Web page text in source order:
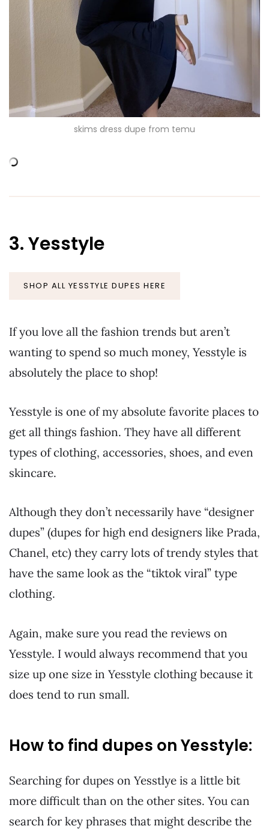
skims dress dupe from temu
3. Yesstyle
SHOP ALL YESSTYLE DUPES HERE
If you love all the fashion trends but aren’t
wanting to spend so much money, Yesstyle is
absolutely the place to shop!
Yesstyle is one of my absolute favorite places to
get all things fashion. They have all different
types of clothing, accessories, shoes, and even
skincare.
Although they don’t necessarily have “designer
dupes” (dupes for high end designers like Prada,
Chanel, etc) they carry lots of trendy styles that
have the same look as the “tiktok viral” type
clothing.
Again, make sure you read the reviews on
Yesstyle. I would always recommend that you
size up one size in Yesstyle clothing because it
does tend to run small.
How to find dupes on Yesstyle:
Searching for dupes on Yesstlye is a little bit
more difficult than on the other sites. You can
search for key phrases that might describe the